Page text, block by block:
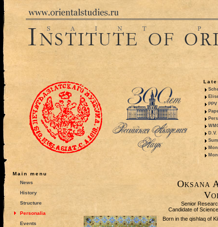
Main menu
News
History
Structure
Personalia
Events
Oksana
Senior
Candidate of
Born in the qishlaq of